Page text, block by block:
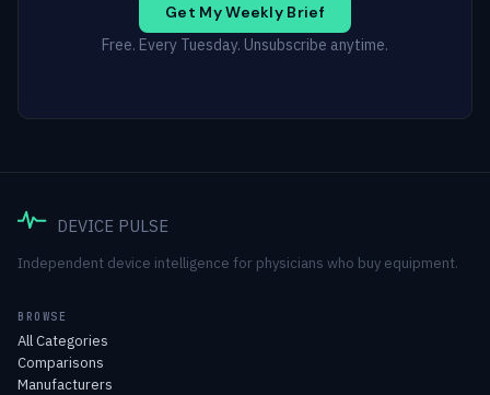
Get My Weekly Brief
Free. Every Tuesday. Unsubscribe anytime.
DEVICE PULSE
Independent device intelligence for physicians who buy equipment.
BROWSE
All Categories
Comparisons
Manufacturers